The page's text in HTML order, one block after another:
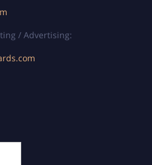
/ Advertising: